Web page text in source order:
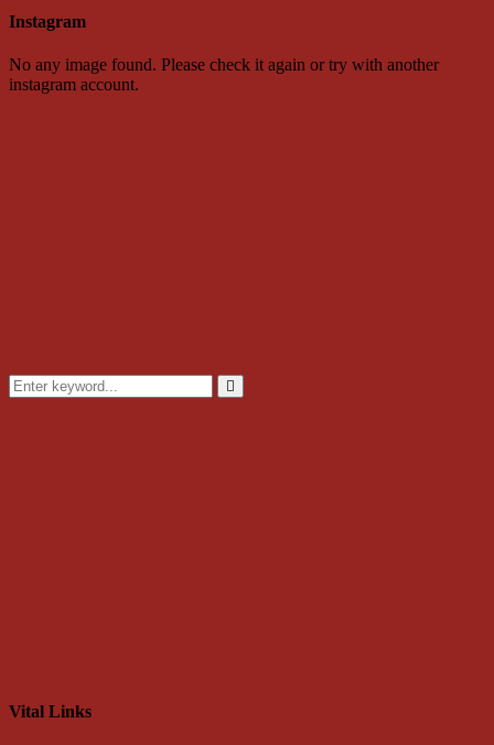
Instagram
No any image found. Please check it again or try with another
instagram account.
Search
for:
Search
Vital Links